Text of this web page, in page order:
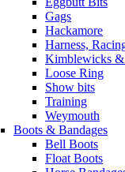
Gags
Hackamore
Harness,
Kimblewicks &
Loose Ring
Show bits
Training
Weymouth
Boots & Bandages
Bell Boots
Float Boots